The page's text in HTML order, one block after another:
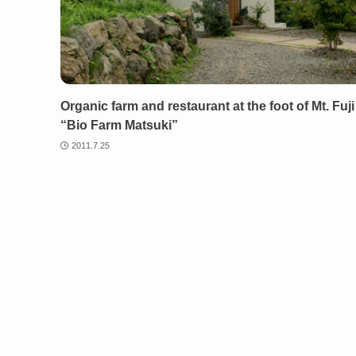
Organic farm and restaurant at the foot of Mt. Fuji
“Bio Farm Matsuki”
2011.7.25